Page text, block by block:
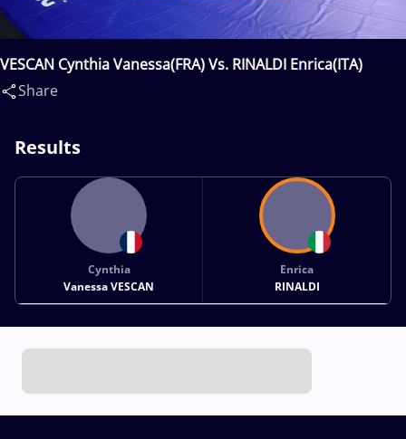
VESCAN Cynthia Vanessa(FRA) Vs. RINALDI Enrica(ITA)
Share
Results
Cynthia
Vanessa VESCAN
Enrica
RINALDI